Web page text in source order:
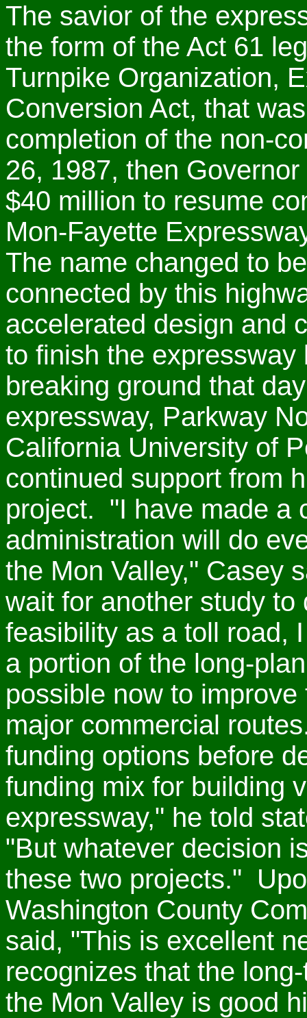
The savior of the
the form of the Act 61
Turnpike Organization,
Conversion Act, that
completion of the non-
26, 1987, then
$40 million to resume
Mon-Fayette
The name changed to
connected by this
accelerated design and
to finish the
breaking ground that
expressway, Parkway
California University of
continued support from
project. "I have made a
administration will do
the Mon Valley," Casey
wait for another study
feasibility as a toll road,
a portion of the long-
possible now to
major commercial
funding options before
funding mix for building
expressway," he told
"But whatever decision
these two projects."
Washington County
said, "This is excellent
recognizes that the
the Mon Valley is good